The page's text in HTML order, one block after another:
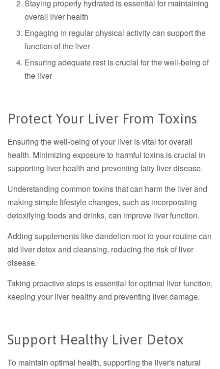
Staying properly hydrated is essential for maintaining
overall liver health
Engaging in regular physical activity can support the
function of the liver
Ensuring adequate rest is crucial for the well-being of
the liver
Protect Your Liver From Toxins
Ensuring the well-being of your liver is vital for overall
health. Minimizing exposure to harmful toxins is crucial in
supporting liver health and preventing fatty liver disease.
Understanding common toxins that can harm the liver and
making simple lifestyle changes, such as incorporating
detoxifying foods and drinks, can improve liver function.
Adding supplements like dandelion root to your routine can
aid liver detox and cleansing, reducing the risk of liver
disease.
Taking proactive steps is essential for optimal liver function,
keeping your liver healthy and preventing liver damage.
Support Healthy Liver Detox
To maintain optimal health, supporting the liver's natural